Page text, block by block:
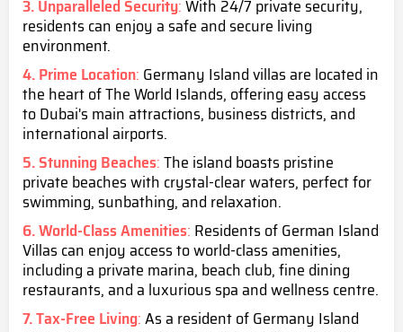
3. Unparalleled Security:With 24/7 private security,
residents can enjoy a safe and secure living
environment.
4. Prime Location: Germany Island villas are located in
the heart of The World Islands, offering easy access
to Dubai's main attractions, business districts, and
international airports.
5. Stunning Beaches:The island boasts pristine
private beaches with crystal-clear waters, perfect for
swimming, sunbathing, and relaxation.
6. World-Class Amenities: Residents of German Island
Villas can enjoy access to world-class amenities,
including a private marina, beach club, fine dining
restaurants, and a luxurious spa and wellness centre.
7. Tax-Free Living:As a resident of Germany Island